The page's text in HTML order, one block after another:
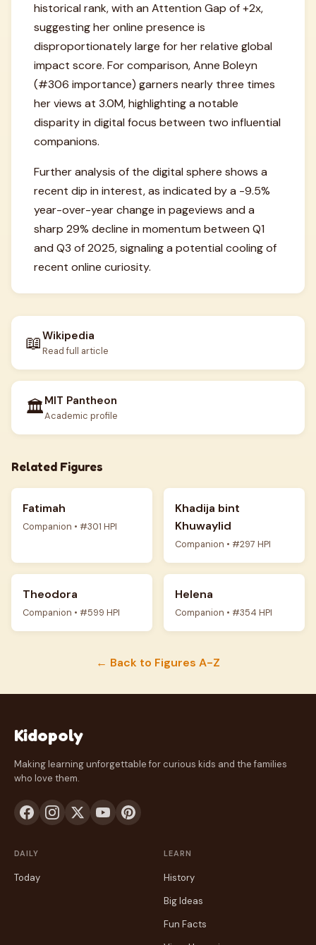
historical rank, with an Attention Gap of +2x,
suggesting her online presence is
disproportionately large for her relative global
impact score. For comparison, Anne Boleyn
(#306 importance) garners nearly three times
her views at 3.0M, highlighting a notable
disparity in digital focus between two influential
companions.
Further analysis of the digital sphere shows a
recent dip in interest, as indicated by a -9.5%
year-over-year change in pageviews and a
sharp 29% decline in momentum between Q1
and Q3 of 2025, signaling a potential cooling of
recent online curiosity.
📖Wikipedia
Read full article
🏛️MIT Pantheon
Academic profile
Related Figures
Fatimah
Companion • #301 HPI
Khadija bint
Khuwaylid
Companion • #297 HPI
Theodora
Companion • #599 HPI
Helena
Companion • #354 HPI
← Back to Figures A-Z
Kidopoly
Making learning unforgettable for curious kids and the families
who love them.
DAILY
Today
LEARN
History
Big Ideas
Fun Facts